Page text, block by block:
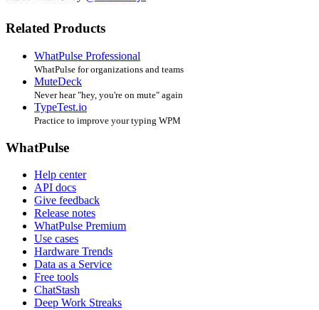
Related Products
WhatPulse Professional
WhatPulse for organizations and teams
MuteDeck
Never hear "hey, you're on mute" again
TypeTest.io
Practice to improve your typing WPM
WhatPulse
Help center
API docs
Give feedback
Release notes
WhatPulse Premium
Use cases
Hardware Trends
Data as a Service
Free tools
ChatStash
Deep Work Streaks